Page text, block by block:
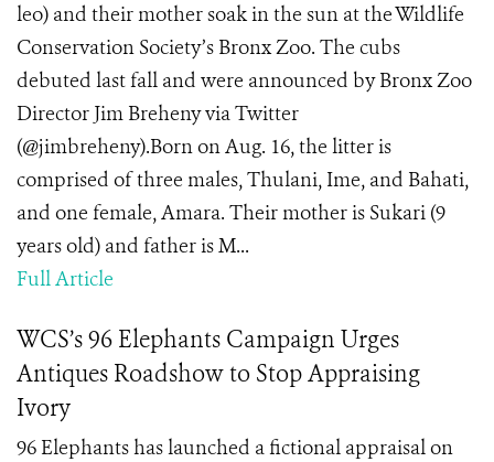
leo) and their mother soak in the sun at the Wildlife
Conservation Society’s Bronx Zoo. The cubs
debuted last fall and were announced by Bronx Zoo
Director Jim Breheny via Twitter
(@jimbreheny).Born on Aug. 16, the litter is
comprised of three males, Thulani, Ime, and Bahati,
and one female, Amara. Their mother is Sukari (9
years old) and father is M...
Full Article
WCS’s 96 Elephants Campaign Urges
Antiques Roadshow to Stop Appraising
Ivory
96 Elephants has launched a fictional appraisal on